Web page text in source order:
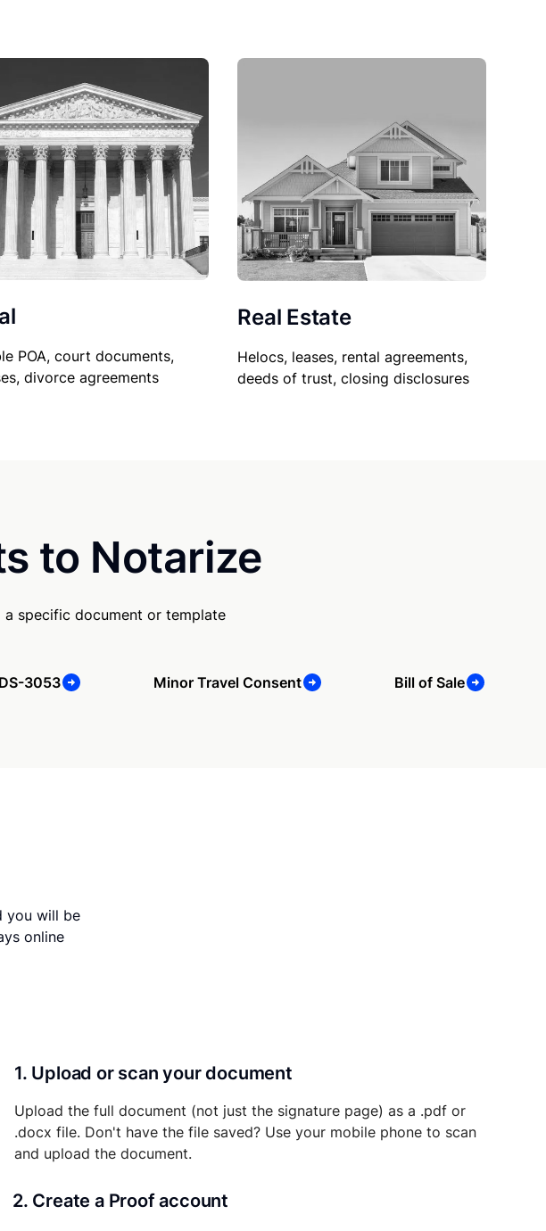
POA, court documents,
divorce agreements
Real Estate
Helocs, leases, rental agreements,
deeds of trust, closing disclosures
to Notarize
a specific document or template
DS-3053 Minor Travel Consent Bill of Sale
you will be
online
1. Upload or scan your document
Upload the full document (not just the signature page) as a .pdf or
.docx file. Don't have the file saved? Use your mobile phone to scan
and upload the document.
2. Create a Proof account